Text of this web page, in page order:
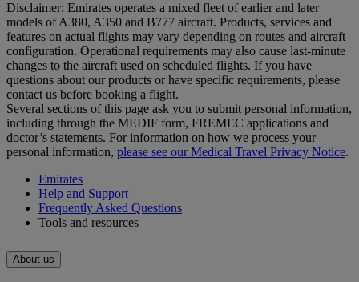
Disclaimer: Emirates operates a mixed fleet of earlier and later
models of A380, A350 and B777 aircraft. Products, services and
features on actual flights may vary depending on routes and aircraft
configuration. Operational requirements may also cause last‑minute
changes to the aircraft used on scheduled flights. If you have
questions about our products or have specific requirements, please
contact us before booking a flight.
Several sections of this page ask you to submit personal information,
including through the MEDIF form, FREMEC applications and
doctor’s statements. For information on how we process your
personal information, please see our Medical Travel Privacy Notice.
Emirates
Help and Support
Frequently Asked Questions
Tools and resources
About us